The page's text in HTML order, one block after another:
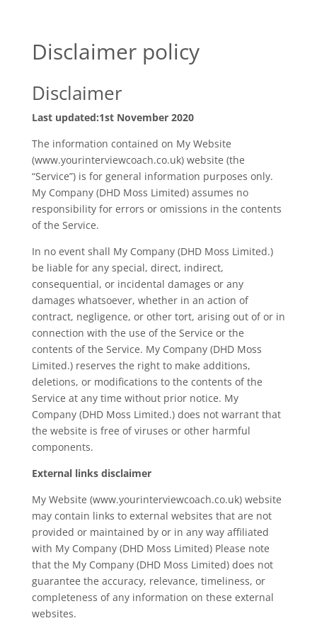
Disclaimer policy
Disclaimer
Last updated:1st November 2020
The information contained on My Website
(www.yourinterviewcoach.co.uk) website (the
“Service”) is for general information purposes only.
My Company (DHD Moss Limited) assumes no
responsibility for errors or omissions in the contents
of the Service.
In no event shall My Company (DHD Moss Limited.)
be liable for any special, direct, indirect,
consequential, or incidental damages or any
damages whatsoever, whether in an action of
contract, negligence, or other tort, arising out of or in
connection with the use of the Service or the
contents of the Service. My Company (DHD Moss
Limited.) reserves the right to make additions,
deletions, or modifications to the contents of the
Service at any time without prior notice. My
Company (DHD Moss Limited.) does not warrant that
the website is free of viruses or other harmful
components.
External links disclaimer
My Website (www.yourinterviewcoach.co.uk) website
may contain links to external websites that are not
provided or maintained by or in any way affiliated
with My Company (DHD Moss Limited) Please note
that the My Company (DHD Moss Limited) does not
guarantee the accuracy, relevance, timeliness, or
completeness of any information on these external
websites.